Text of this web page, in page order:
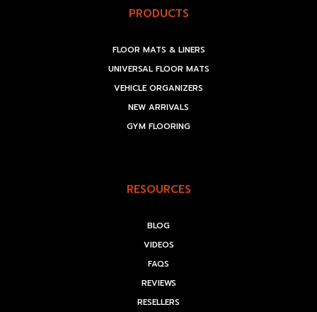
PRODUCTS
FLOOR MATS & LINERS
UNIVERSAL FLOOR MATS
VEHICLE ORGANIZERS
NEW ARRIVALS
GYM FLOORING
RESOURCES
BLOG
VIDEOS
FAQS
REVIEWS
RESELLERS